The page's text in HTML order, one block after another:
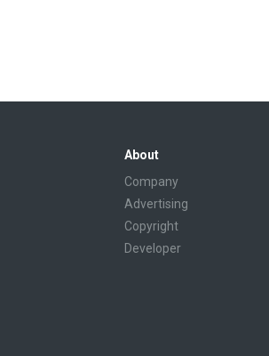
About
Company
Advertising
Copyright
Developer